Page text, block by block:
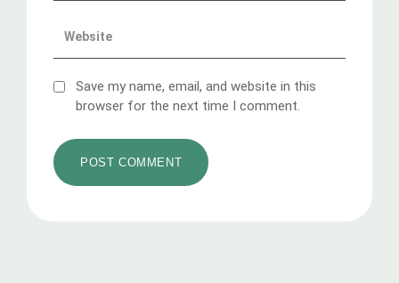
Save my name, email, and website in this
browser for the next time I comment.